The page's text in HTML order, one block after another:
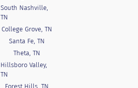
South Nashville,
TN
College Grove, TN
Santa Fe, TN
Theta, TN
Hillsboro Valley,
TN
Forest Hills, TN